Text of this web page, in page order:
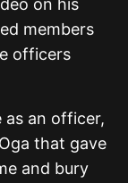
on his
members
officers
as an officer,
that gave
and bury